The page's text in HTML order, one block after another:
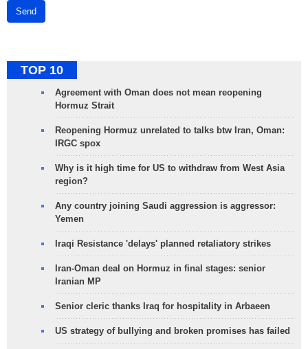
Send
TOP 10
Agreement with Oman does not mean reopening
Hormuz Strait
Reopening Hormuz unrelated to talks btw Iran, Oman:
IRGC spox
Why is it high time for US to withdraw from West Asia
region?
Any country joining Saudi aggression is aggressor:
Yemen
Iraqi Resistance 'delays' planned retaliatory strikes
Iran-Oman deal on Hormuz in final stages: senior
Iranian MP
Senior cleric thanks Iraq for hospitality in Arbaeen
US strategy of bullying and broken promises has failed